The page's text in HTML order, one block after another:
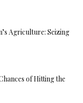
Agriculture: Seizing
of Hitting the